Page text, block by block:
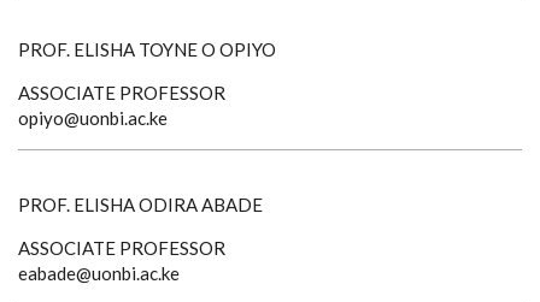
PROF. ELISHA TOYNE O OPIYO
ASSOCIATE PROFESSOR
opiyo@uonbi.ac.ke
PROF. ELISHA ODIRA ABADE
ASSOCIATE PROFESSOR
eabade@uonbi.ac.ke